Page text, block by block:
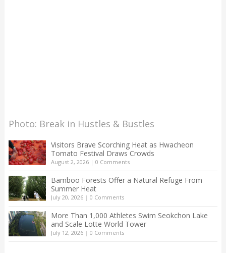
Photo: Break in Hustles & Bustles
Visitors Brave Scorching Heat as Hwacheon
Tomato Festival Draws Crowds
August 2, 2026| 0 Comments
Bamboo Forests Offer a Natural Refuge From
Summer Heat
July 20, 2026| 0 Comments
More Than 1,000 Athletes Swim Seokchon Lake
and Scale Lotte World Tower
July 12, 2026| 0 Comments